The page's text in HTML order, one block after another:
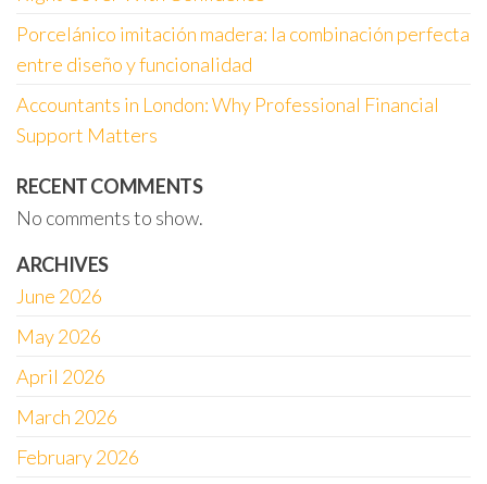
Porcelánico imitación madera: la combinación perfecta
entre diseño y funcionalidad
Accountants in London: Why Professional Financial
Support Matters
RECENT COMMENTS
No comments to show.
ARCHIVES
June 2026
May 2026
April 2026
March 2026
February 2026